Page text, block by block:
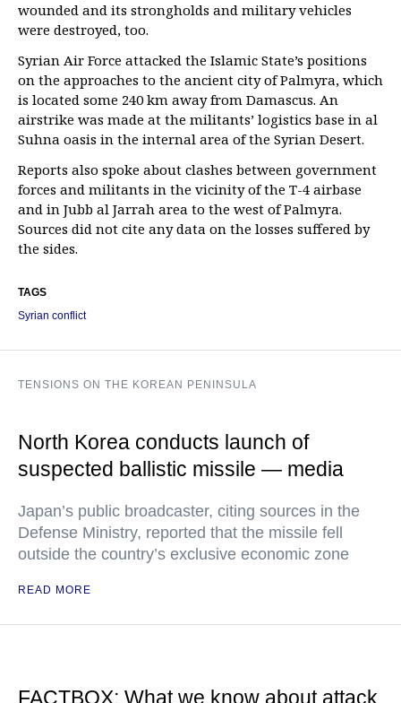
wounded and its strongholds and military vehicles
were destroyed, too.
Syrian Air Force attacked the Islamic State’s positions
on the approaches to the ancient city of Palmyra, which
is located some 240 km away from Damascus. An
airstrike was made at the militants’ logistics base in al
Suhna oasis in the internal area of the Syrian Desert.
Reports also spoke about clashes between government
forces and militants in the vicinity of the T-4 airbase
and in Jubb al Jarrah area to the west of Palmyra.
Sources did not cite any data on the losses suffered by
the sides.
TAGS
Syrian conflict
TENSIONS ON THE KOREAN PENINSULA
North Korea conducts launch of
suspected ballistic missile — media
Japan’s public broadcaster, citing sources in the
Defense Ministry, reported that the missile fell
outside the country’s exclusive economic zone
READ MORE
FACTBOX: What we know about attack